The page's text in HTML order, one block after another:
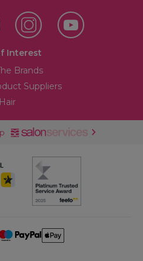
Interest
Brands
Suppliers
Hair